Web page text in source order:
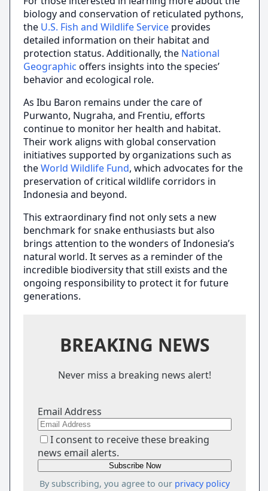
biology and conservation of reticulated pythons,
the U.S. Fish and Wildlife Service provides
detailed information on their habitat and
protection status. Additionally, the National
Geographic offers insights into the species’
behavior and ecological role.
As Ibu Baron remains under the care of
Purwanto, Nugraha, and Frentiu, efforts
continue to monitor her health and habitat.
Their work aligns with global conservation
initiatives supported by organizations such as
theWorld Wildlife Fund, which advocates for the
preservation of critical wildlife corridors in
Indonesia and beyond.
This extraordinary find not only sets a new
benchmark for snake enthusiasts but also
brings attention to the wonders of Indonesia’s
natural world. It serves as a reminder of the
incredible biodiversity that still exists and the
ongoing responsibility to protect it for future
generations.
BREAKING NEWS
Never miss a breaking news alert!
Email Address
I consent to receive these breaking
news email alerts.
By subscribing, you agree to our privacy policy